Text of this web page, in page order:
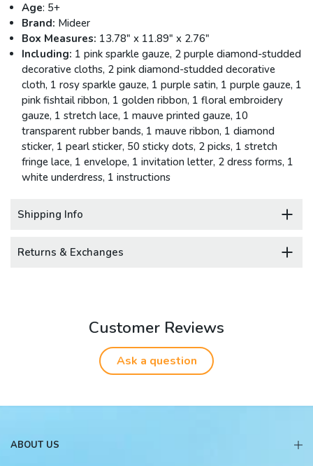
Age: 5+
Brand: Mideer
Box Measures: 13.78" x 11.89" x 2.76"
Including: 1 pink sparkle gauze, 2 purple diamond-studded
decorative cloths, 2 pink diamond-studded decorative
cloth, 1 rosy sparkle gauze, 1 purple satin, 1 purple gauze, 1
pink fishtail ribbon, 1 golden ribbon, 1 floral embroidery
gauze, 1 stretch lace, 1 mauve printed gauze, 10
transparent rubber bands, 1 mauve ribbon, 1 diamond
sticker, 1 pearl sticker, 50 sticky dots, 2 picks, 1 stretch
fringe lace, 1 envelope, 1 invitation letter, 2 dress forms, 1
white underdress, 1 instructions
Shipping Info
Returns & Exchanges
Customer Reviews
Ask a question
ABOUT US